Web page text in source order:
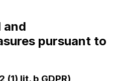
and
pursuant to
lit. b GDPR)